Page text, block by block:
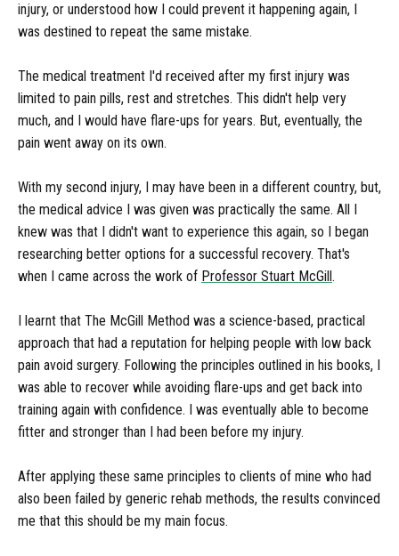
injury, or understood how I could prevent it happening again, I
was destined to repeat the same mistake.
The medical treatment I'd received after my first injury was
limited to pain pills, rest and stretches. This didn't help very
much, and I would have flare-ups for years. But, eventually, the
pain went away on its own.
With my second injury, I may have been in a different country, but,
the medical advice I was given was practically the same. All I
knew was that I didn't want to experience this again, so I began
researching better options for a successful recovery. That's
when I came across the work of Professor Stuart McGill .
I learnt that The McGill Method was a science-based, practical
approach that had a reputation for helping people with low back
pain avoid surgery. Following the principles outlined in his books, I
was able to recover while avoiding flare-ups and get back into
training again with confidence. I was eventually able to become
fitter and stronger than I had been before my injury.
After applying these same principles to clients of mine who had
also been failed by generic rehab methods, the results convinced
me that this should be my main focus.